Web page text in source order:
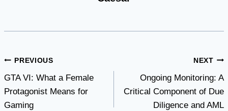
Post
navigation
PREVIOUS
GTA VI: What a Female
Protagonist Means for
Gaming
NEXT
Ongoing Monitoring: A
Critical Component of Due
Diligence and AML